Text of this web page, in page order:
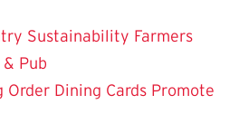
Sustainability Farmers
Pub
Order Dining Cards Promote